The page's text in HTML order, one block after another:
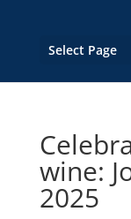
Select Page
wine:
2025